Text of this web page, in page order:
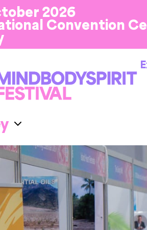
2026
Convention